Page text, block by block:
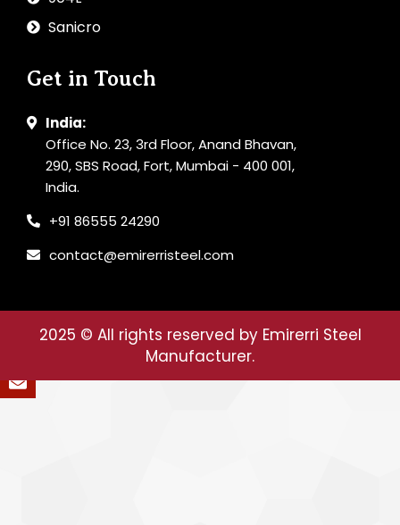
Sanicro
Get in Touch
India:
Office No. 23, 3rd Floor, Anand Bhavan,
290, SBS Road, Fort, Mumbai - 400 001,
India.
+91 86555 24290
contact@emirerristeel.com
2025 © All rights reserved by Emirerri Steel
Manufacturer.